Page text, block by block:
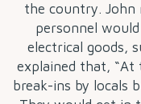
the country. John
personnel
electrical goods,
explained that,
break-ins by locals